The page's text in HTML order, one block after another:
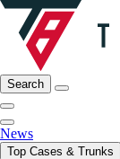
Search
News
Top Cases & Trunks